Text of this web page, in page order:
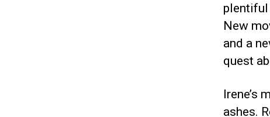
plentiful
New
and a
quest
Irene’s
ashes.